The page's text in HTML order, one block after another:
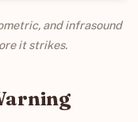
and infrasound
it strikes.